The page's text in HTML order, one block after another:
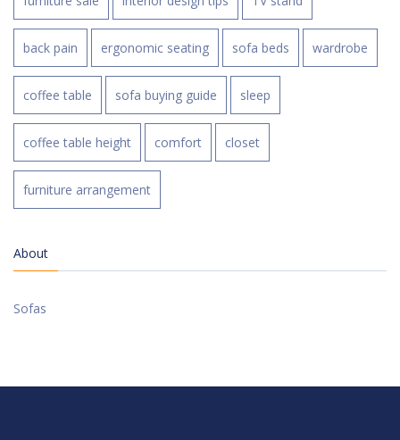
back pain ergonomic seating sofa beds wardrobe
coffee table sofa buying guide sleep
coffee table height comfort closet
furniture arrangement
About
Sofas